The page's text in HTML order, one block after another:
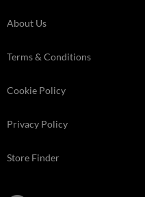
About Us
Terms & Conditions
Cookie Policy
Privacy Policy
Store Finder